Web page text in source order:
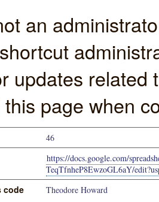
an
updates
page when
46
https://docs.google.com/
TeqTfnheP8EwzoGL6aY/
code
Theodore Howard